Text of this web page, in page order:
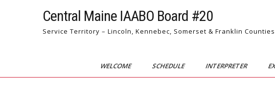
Central Maine IAABO Board #20
Service Territory – Lincoln, Kennebec, Somerset & Franklin Counties
WELCOME SCHEDULE INTERPRETER